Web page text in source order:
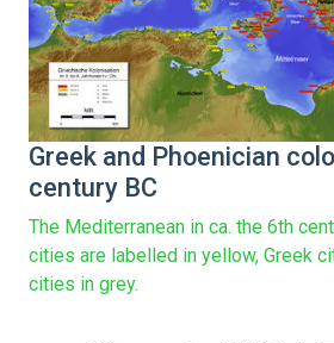
Greek and Phoenician
century BC
The Mediterranean in ca. the 6th
cities are labelled in yellow, Greek
cities in grey.